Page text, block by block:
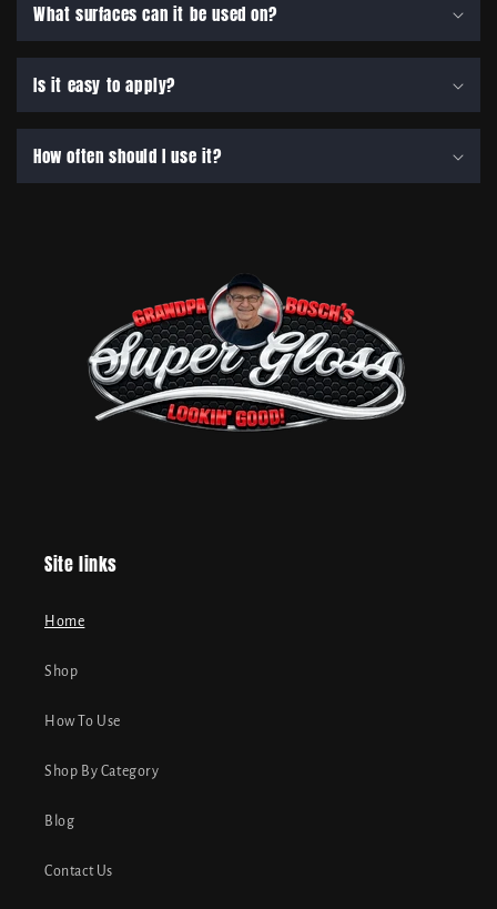
What surfaces can it be used on?
Is it easy to apply?
How often should I use it?
Site links
Home
Shop
How To Use
Shop By Category
Blog
Contact Us